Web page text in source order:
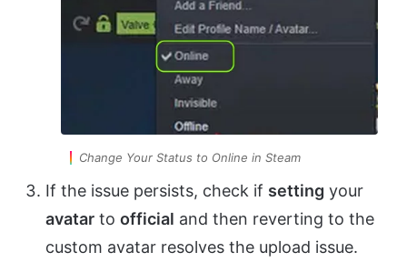
Change Your Status to Online in Steam
If the issue persists, check if setting your
avatar to official and then reverting to the
custom avatar resolves the upload issue.